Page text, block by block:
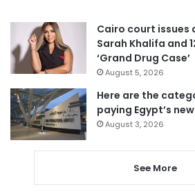
Cairo court issues
Sarah Khalifa and
‘Grand Drug Case’
August 5, 2026
Here are the
paying Egypt’s
August 3, 2026
See More